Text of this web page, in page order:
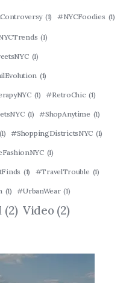
(1) #NYCFoodies (1)
(1)
(1)
(1)
(1) #RetroChic (1)
(1) #ShopAnytime (1)
(1) #ShoppingDistrictsNYC (1)
(1)
(1) #TravelTrouble (1)
(1) #UrbanWear (1)
(2) Video (2)